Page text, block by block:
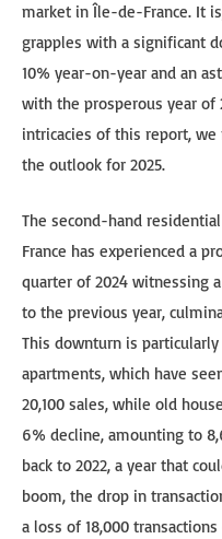
market in Île-de-France. It
grapples with a significant
10% year-on-year and an
with the prosperous year of
intricacies of this report,
the outlook for 2025.
The second-hand
France has experienced a
quarter of 2024 witnessing
to the previous year,
This downturn is
apartments, which have
20,100 sales, while old
6% decline, amounting to
back to 2022, a year that
boom, the drop in
a loss of 18,000